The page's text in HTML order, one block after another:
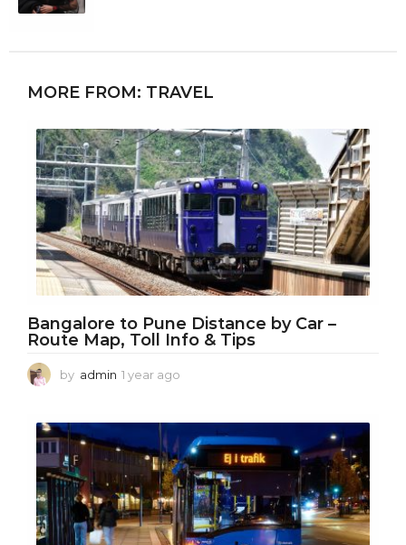
MORE FROM: TRAVEL
Bangalore to Pune Distance by Car –
Route Map, Toll Info & Tips
by admin 1 year ago
a
a
g
o